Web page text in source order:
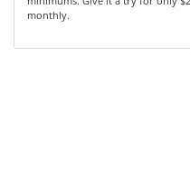
monthly.